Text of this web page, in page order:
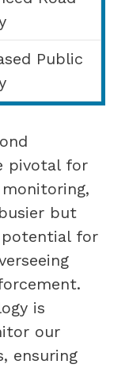
Public
pivotal for
but
potential for
is
our
ensuring